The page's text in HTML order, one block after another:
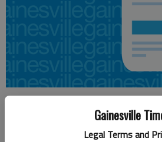
Gainesville
Legal Terms and
awilliams@gainesvilletimes.com
Updated: Jun 16, 2014, 5:12 AM